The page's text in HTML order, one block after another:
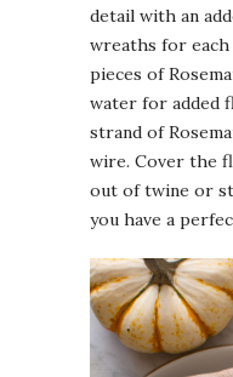
detail with an
wreaths for
pieces of
water for added
strand of
wire. Cover the
out of twine or
you have a